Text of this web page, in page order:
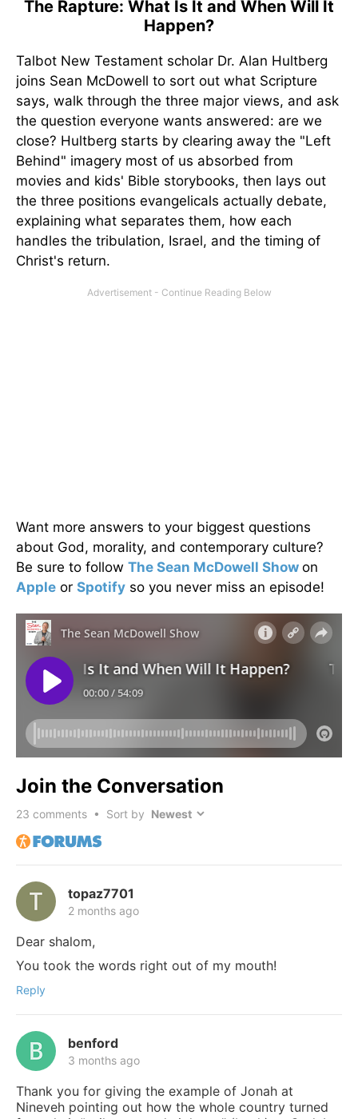
The Rapture: What Is It and When Will It
Happen?
Talbot New Testament scholar Dr. Alan Hultberg
joins Sean McDowell to sort out what Scripture
says, walk through the three major views, and ask
the question everyone wants answered: are we
close? Hultberg starts by clearing away the "Left
Behind" imagery most of us absorbed from
movies and kids' Bible storybooks, then lays out
the three positions evangelicals actually debate,
explaining what separates them, how each
handles the tribulation, Israel, and the timing of
Christ's return.
Want more answers to your biggest questions
about God, morality, and contemporary culture?
Be sure to follow The Sean McDowell Show on
Apple or Spotify so you never miss an episode!
Join the Conversation
23 comments • Sort by
topaz7701
2 months ago
Dear shalom,
You took the words right out of my mouth!
Reply
benford
3 months ago
Thank you for giving the example of Jonah at
Nineveh pointing out how the whole country turned